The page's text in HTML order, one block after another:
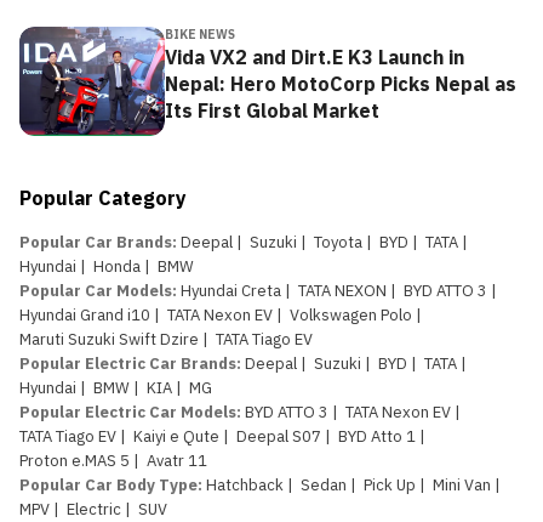
BIKE NEWS
Vida VX2 and Dirt.E K3 Launch in
Nepal: Hero MotoCorp Picks Nepal as
Its First Global Market
Popular Category
Popular Car Brands: Deepal | Suzuki | Toyota | BYD | TATA |
Hyundai | Honda | BMW
Popular Car Models: Hyundai Creta | TATA NEXON | BYD ATTO 3 |
Hyundai Grand i10 | TATA Nexon EV | Volkswagen Polo |
Maruti Suzuki Swift Dzire | TATA Tiago EV
Popular Electric Car Brands: Deepal | Suzuki | BYD | TATA |
Hyundai | BMW | KIA | MG
Popular Electric Car Models: BYD ATTO 3 | TATA Nexon EV |
TATA Tiago EV | Kaiyi e Qute | Deepal S07 | BYD Atto 1 |
Proton e.MAS 5 | Avatr 11
Popular Car Body Type: Hatchback | Sedan | Pick Up | Mini Van |
MPV | Electric | SUV